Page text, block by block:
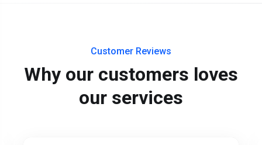
Customer Reviews
Why our customers loves
our services